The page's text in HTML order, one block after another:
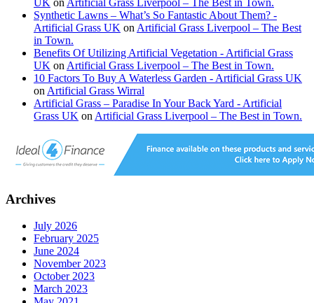
UK on Artificial Grass Liverpool – The Best in Town.
Synthetic Lawns – What’s So Fantastic About Them? -
Artificial Grass UK on Artificial Grass Liverpool – The Best
in Town.
Benefits Of Utilizing Artificial Vegetation - Artificial Grass
UK on Artificial Grass Liverpool – The Best in Town.
10 Factors To Buy A Waterless Garden - Artificial Grass UK
on Artificial Grass Wirral
Artificial Grass – Paradise In Your Back Yard - Artificial
Grass UK on Artificial Grass Liverpool – The Best in Town.
Archives
July 2026
February 2025
June 2024
November 2023
October 2023
March 2023